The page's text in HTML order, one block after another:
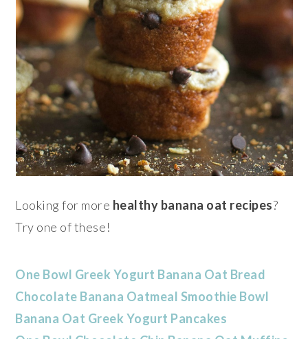
Looking for more healthy banana oat recipes?
Try one of these!
One Bowl Greek Yogurt Banana Oat Bread
Chocolate Banana Oatmeal Smoothie Bowl
Banana Oat Greek Yogurt Pancakes